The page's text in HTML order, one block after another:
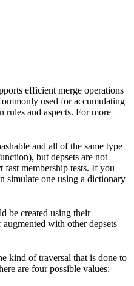
efficient merge operations
used for accumulating
rules and aspects. For more
and all of the same type
but depsets are not
fast membership tests. If you
simulate one using a dictionary
be created using their
augmented with other depsets
kind of traversal that is done to
are four possible values: